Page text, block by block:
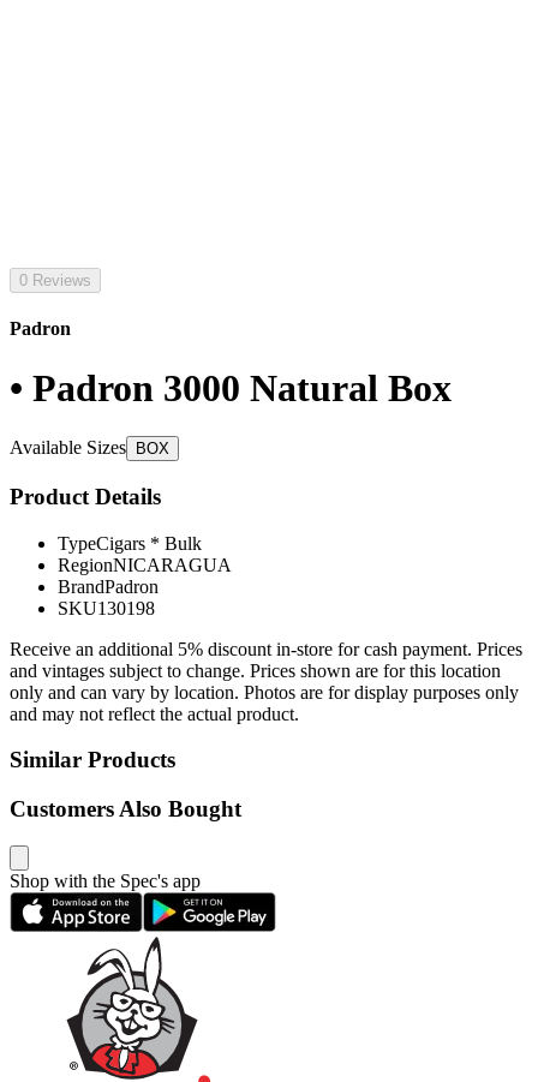
0 Reviews
Padron
• Padron 3000 Natural Box
Available Sizes BOX
Product Details
TypeCigars * Bulk
RegionNICARAGUA
BrandPadron
SKU130198
Receive an additional 5% discount in-store for cash payment. Prices
and vintages subject to change. Prices shown are for this location
only and can vary by location. Photos are for display purposes only
and may not reflect the actual product.
Similar Products
Customers Also Bought
Shop with the Spec's app